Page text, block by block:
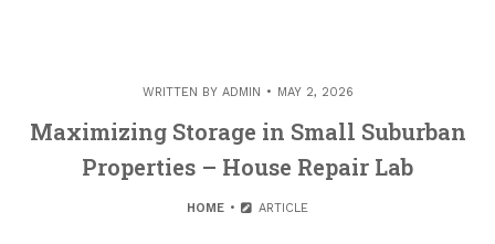
WRITTEN BY ADMIN MAY 2, 2026
Maximizing Storage in Small Suburban
Properties – House Repair Lab
HOME ARTICLE